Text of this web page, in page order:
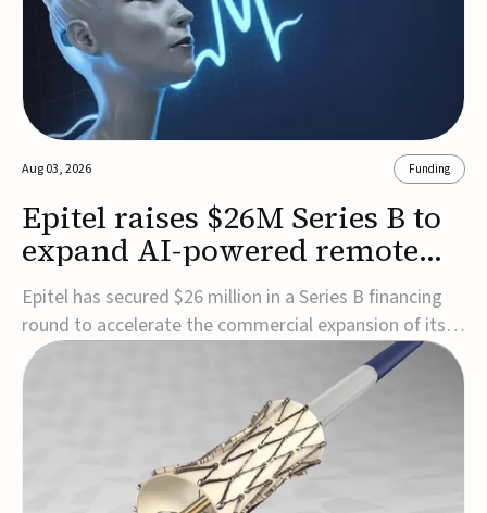
Aug 03, 2026 Funding
Epitel raises $26M Series B to
expand AI-powered remote
EEG monitoring
Epitel has secured $26 million in a Series B financing
round to accelerate the commercial expansion of its
REMI® Remote EEG Monitoring System, a fully
wireless, FDA-cleared platform that combines long-
term EEG monitoring with AI-driven seizure event
detection.Co-led by Catalyst Health Ventures and G...